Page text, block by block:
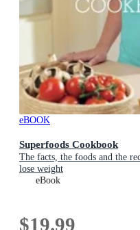
eBOOK
Superfoods Cookbook
The facts, the foods and the
lose weight
eBook
$19.99